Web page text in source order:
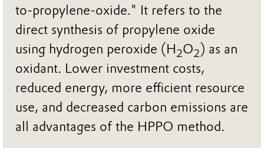
to-propylene-oxide." It refers to the
direct synthesis of propylene oxide
using hydrogen peroxide (H2O2) as an
oxidant. Lower investment costs,
reduced energy, more efficient resource
use, and decreased carbon emissions are
all advantages of the HPPO method.